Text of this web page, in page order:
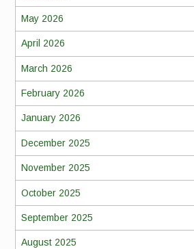
May 2026
April 2026
March 2026
February 2026
January 2026
December 2025
November 2025
October 2025
September 2025
August 2025